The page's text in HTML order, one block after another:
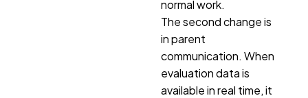
normal work.
The second change is
in parent
communication. When
evaluation data is
available in real time, it